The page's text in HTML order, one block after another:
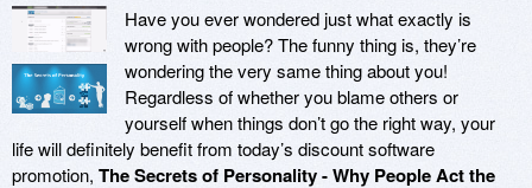
Have you ever wondered just what exactly is
wrong with people? The funny thing is, they’re
wondering the very same thing about you!
Regardless of whether you blame others or
yourself when things don’t go the right way, your
life will definitely benefit from today’s discount software
promotion, The Secrets of Personality - Why People Act the